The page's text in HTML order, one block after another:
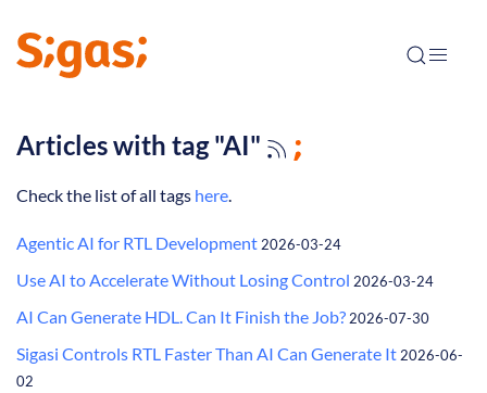
Articles with tag "AI"
Check the list of all tags here.
Agentic AI for RTL Development 2026-03-24
Use AI to Accelerate Without Losing Control 2026-03-24
AI Can Generate HDL. Can It Finish the Job? 2026-07-30
Sigasi Controls RTL Faster Than AI Can Generate It 2026-06-
02